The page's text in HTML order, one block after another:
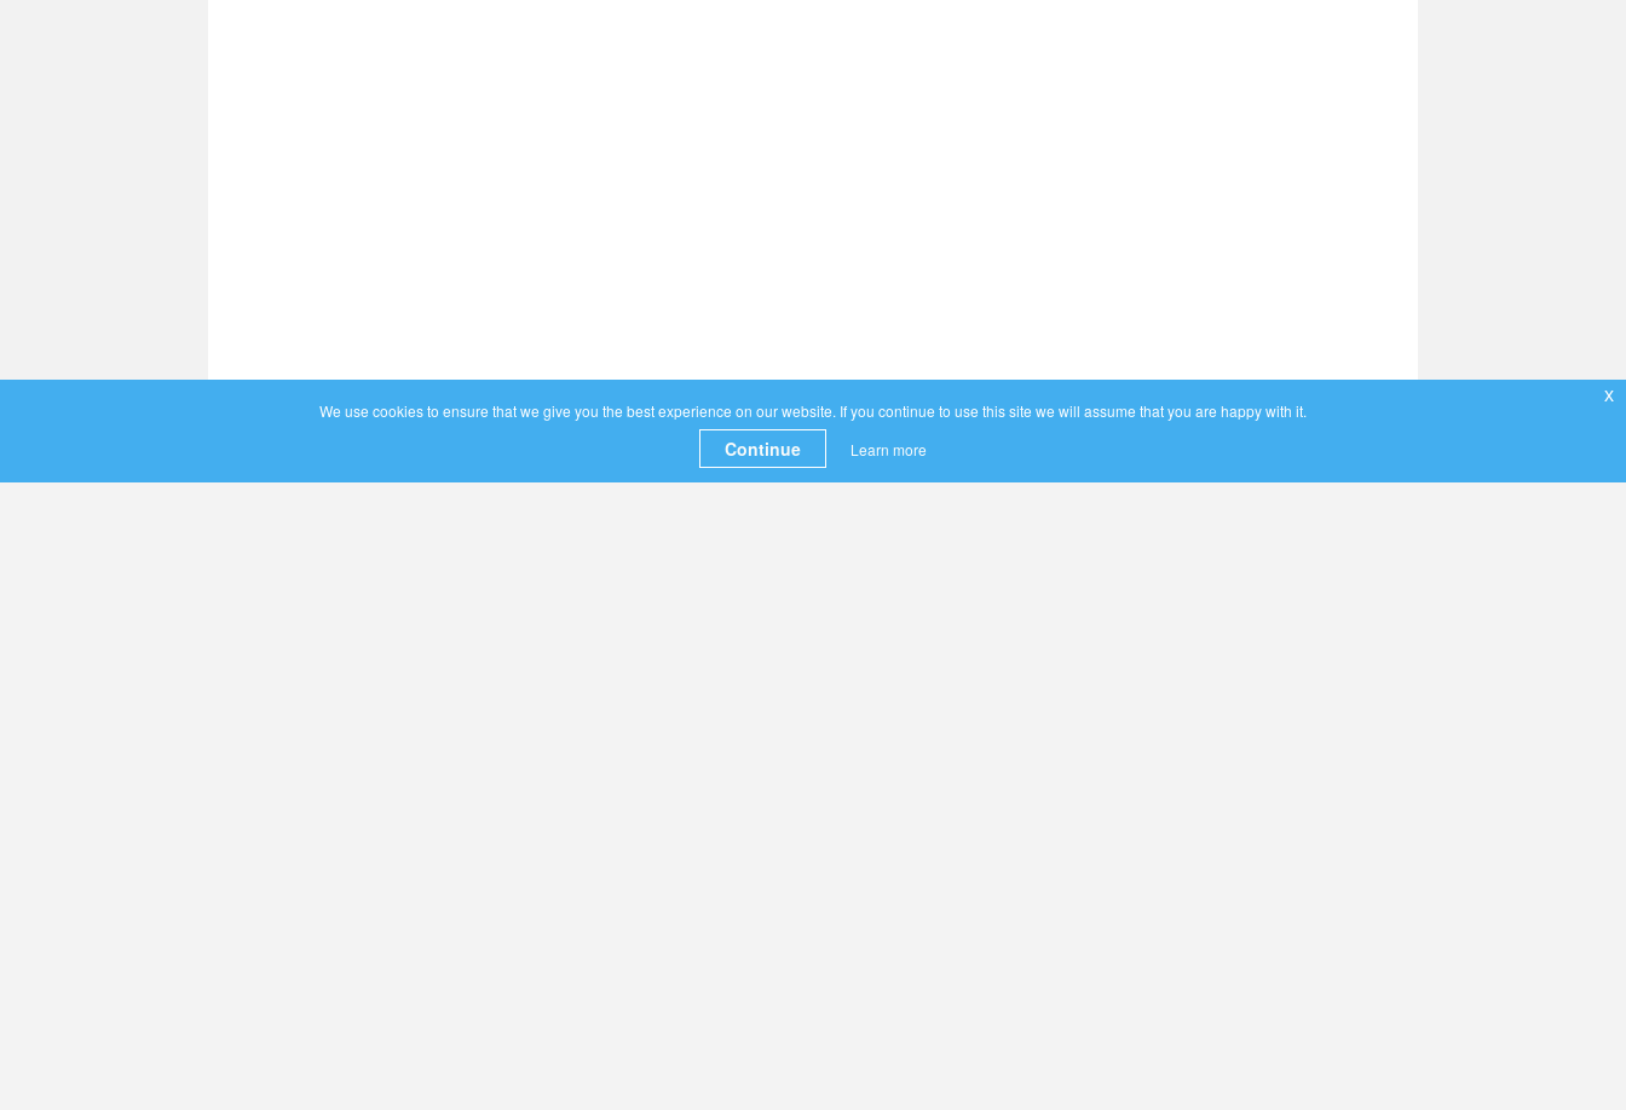
We use cookies to ensure that we give you the best experience on our website. If you continue to use this site we will assume that you are happy with it.
Continue Learn more
x